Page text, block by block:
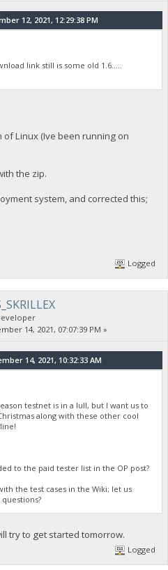
12, 2021, 12:29:38 PM
link still is some old 1.6.....
Linux (Ive been running on
the zip.
system, and corrected this;
Logged
14, 2021, 07:07:39 PM »
14, 2021, 10:32:33 AM
testnet is in a lull, but I want us to
along with these other cool
to the paid tester list in the OP post?
the test cases in the Wiki; let us
try to get started tomorrow.
Logged